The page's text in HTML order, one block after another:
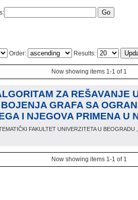
Order: Results:
Now showing items 1-1 of 1
ZA REŠAVANJE
GRAFA SA
I NJEGOVA PRIMENA U
FAKULTET UNIVERZITETA U BEOGRADU
Now showing items 1-1 of 1